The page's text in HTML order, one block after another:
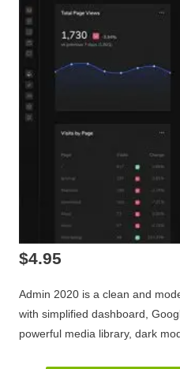
$4.95
Admin 2020 is a clean and
with simplified dashboard,
powerful media library, dark